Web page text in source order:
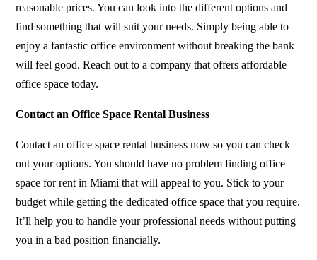
reasonable prices. You can look into the different options and
find something that will suit your needs. Simply being able to
enjoy a fantastic office environment without breaking the bank
will feel good. Reach out to a company that offers affordable
office space today.
Contact an Office Space Rental Business
Contact an office space rental business now so you can check
out your options. You should have no problem finding office
space for rent in Miami that will appeal to you. Stick to your
budget while getting the dedicated office space that you require.
It’ll help you to handle your professional needs without putting
you in a bad position financially.